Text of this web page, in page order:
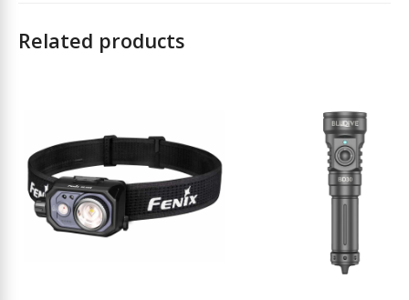
Related products